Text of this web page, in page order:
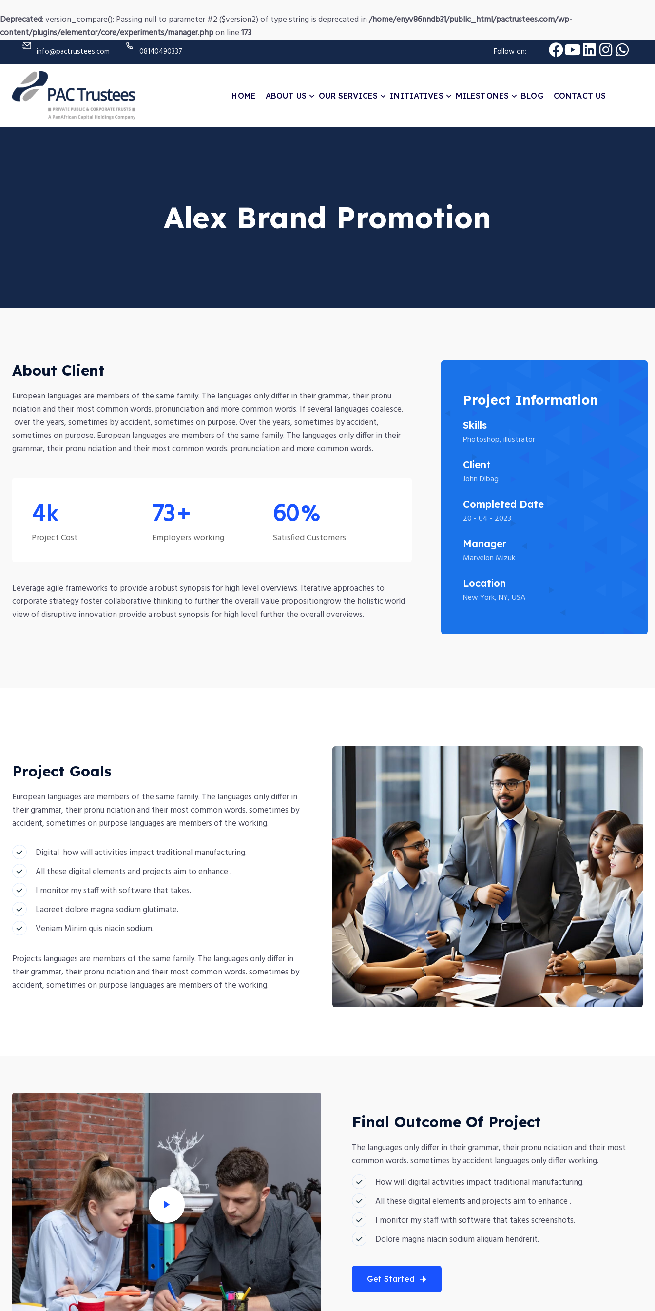
Deprecated: version_compare(): Passing null to parameter #2 ($version2) of type string is deprecated in/home/enyv86nndb31/public_html/pactrustees.com/wp-
content/plugins/elementor/core/experiments/manager.phpon line173
info@pactrustees.com 08140490337 Follow on:
HOME ABOUT US OUR SERVICES INITIATIVES MILESTONES BLOG CONTACT US
Alex Brand Promotion
About Client
European languages are members of the same family. The languages only differ in their grammar, their pronu
nciation and their most common words. pronunciation and more common words. If several languages coalesce.
over the years, sometimes by accident, sometimes on purpose. Over the years, sometimes by accident,
sometimes on purpose. European languages are members of the same family. The languages only differ in their
grammar, their pronu nciation and their most common words. pronunciation and more common words.
7k
Project Cost
120+
Employers working
99%
Satisfied Customers
Leverage agile frameworks to provide a robust synopsis for high level overviews. Iterative approaches to
corporate strategy foster collaborative thinking to further the overall value propositiongrow the holistic world
view of disruptive innovation provide a robust synopsis for high level further the overall overviews.
Project Information
Skills
Photoshop, illustrator
Client
John Dibag
Completed Date
20 - 04 - 2023
Manager
Marvelon Mizuk
Location
New York, NY, USA
Project Goals
European languages are members of the same family. The languages only differ in
their grammar, their pronu nciation and their most common words. sometimes by
accident, sometimes on purpose languages are members of the working.
Digital how will activities impact traditional manufacturing.
All these digital elements and projects aim to enhance .
I monitor my staff with software that takes.
Laoreet dolore magna sodium glutimate.
Veniam Minim quis niacin sodium.
Projects languages are members of the same family. The languages only differ in
their grammar, their pronu nciation and their most common words. sometimes by
accident, sometimes on purpose languages are members of the working.
Final Outcome Of Project
The languages only differ in their grammar, their pronu nciation and their most
common words. sometimes by accident languages only differ working.
How will digital activities impact traditional manufacturing.
All these digital elements and projects aim to enhance .
I monitor my staff with software that takes screenshots.
Dolore magna niacin sodium aliquam hendrerit.
Get Started